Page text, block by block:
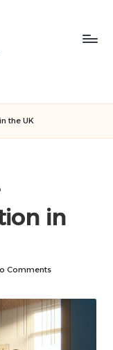
the UK
in
Comments